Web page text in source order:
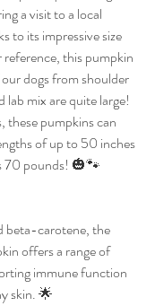
a visit to a local
to its impressive size
this pumpkin
dogs from shoulder
mix are quite large!
these pumpkins can
of up to 50 inches
70 pounds! 🎃🐾
beta-carotene, the
offers a range of
immune function
skin. 🌟